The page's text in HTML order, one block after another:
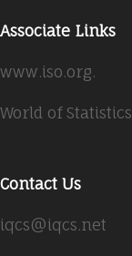
Associate Links
www.iso.org.
World of Statistics
Contact Us
iqcs@iqcs.net